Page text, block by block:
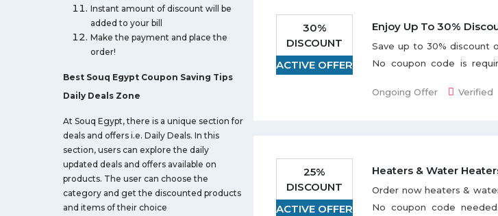
Instant amount of discount will be
added to your bill
Make the payment and place the
order!
Best Souq Egypt Coupon Saving Tips
Daily Deals Zone
At Souq Egypt, there is a unique section for
deals and offers i.e. Daily Deals. In this
section, users can explore the daily
updated deals and offers available on
products. The user can choose the
category and get the discounted products
and items of their choice
30%
DISCOUNT
ACTIVE OFFER
Enjoy Up To 30%
Save up to 30% discount
No coupon code is
Benches, Sofas, Bean
Ongoing Offer Verified
25%
DISCOUNT
ACTIVE OFFER
Heaters & Water
Order now heaters &
No coupon code